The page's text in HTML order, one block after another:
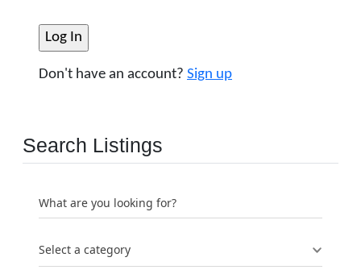
Don't have an account? Sign up
Search Listings
What are you looking for?
Select a category